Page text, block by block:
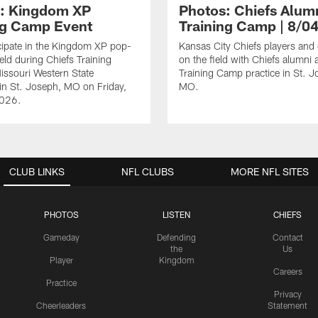
Kingdom XP
Camp Event
in the Kingdom XP pop-
during Chiefs Training
Western State
St. Joseph, MO on Friday,
Photos: Chiefs
Training Camp | 8/
Kansas City Chiefs players and
on the field with Chiefs alumni
Training Camp practice in St.
MO.
CLUB LINKS
PHOTOS
Gameday
Player
Practice
Cheerleaders
LISTEN
Defending
the
Kingdom
CHIEFS
Contact
Us
Careers
Privacy
Statement
NFL CLUBS MORE NFL SITES